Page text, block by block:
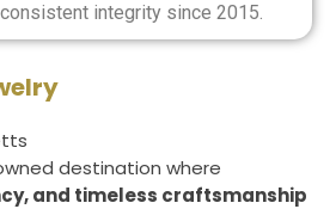
integrity since 2015.
destination where
and timeless craftsmanship